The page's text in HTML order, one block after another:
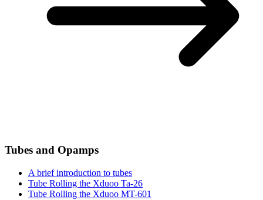
Tubes and Opamps
A brief introduction to tubes
Tube Rolling the Xduoo Ta-26
Tube Rolling the Xduoo MT-601